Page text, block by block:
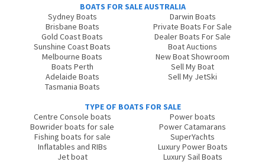
BOATS FOR SALE AUSTRALIA
Sydney Boats
Brisbane Boats
Gold Coast Boats
Sunshine Coast Boats
Melbourne Boats
Boats Perth
Adelaide Boats
Tasmania Boats
Darwin Boats
Private Boats For Sale
Dealer Boats For Sale
Boat Auctions
New Boat Showroom
Sell My Boat
Sell My JetSki
TYPE OF BOATS FOR SALE
Centre Console boats
Bowrider boats for sale
Fishing boats for sale
Inflatables and RIBs
Jet boat
Power boats
Power Catamarans
SuperYachts
Luxury Power Boats
Luxury Sail Boats